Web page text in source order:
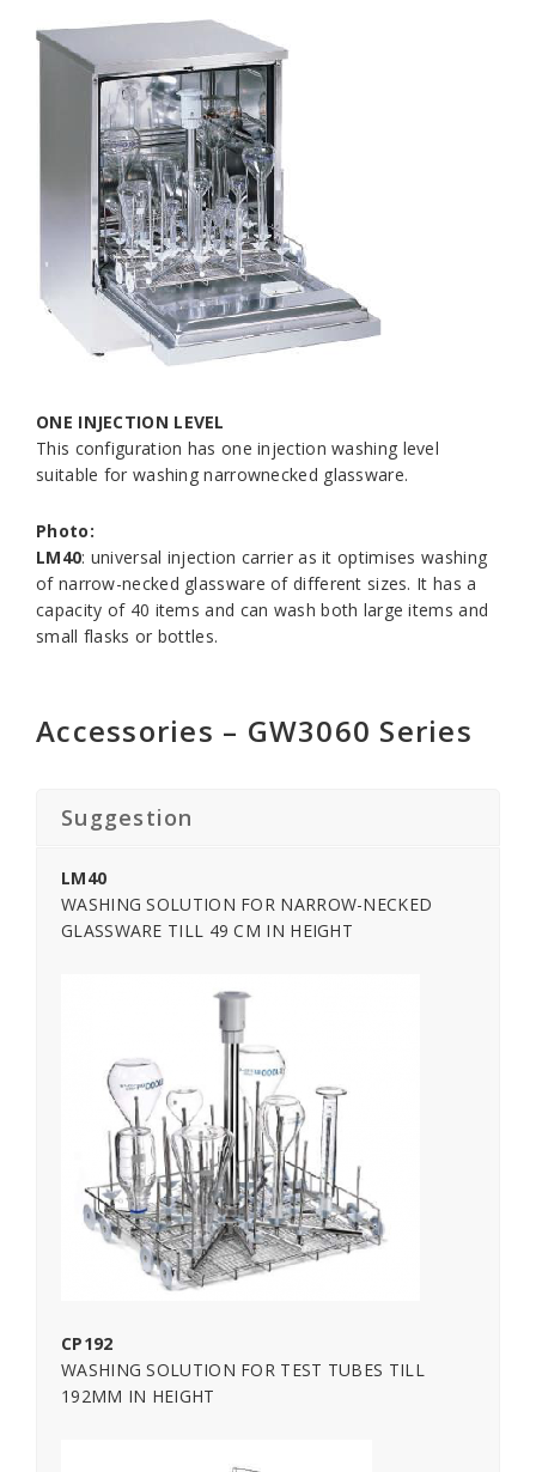
ONE INJECTION LEVEL
This configuration has one injection washing level
suitable for washing narrownecked glassware.
Photo:
LM40: universal injection carrier as it optimises washing
of narrow-necked glassware of different sizes. It has a
capacity of 40 items and can wash both large items and
small flasks or bottles.
Accessories – GW3060 Series
Suggestion
LM40
WASHING SOLUTION FOR NARROW-NECKED
GLASSWARE TILL 49 CM IN HEIGHT
CP192
WASHING SOLUTION FOR TEST TUBES TILL
192MM IN HEIGHT